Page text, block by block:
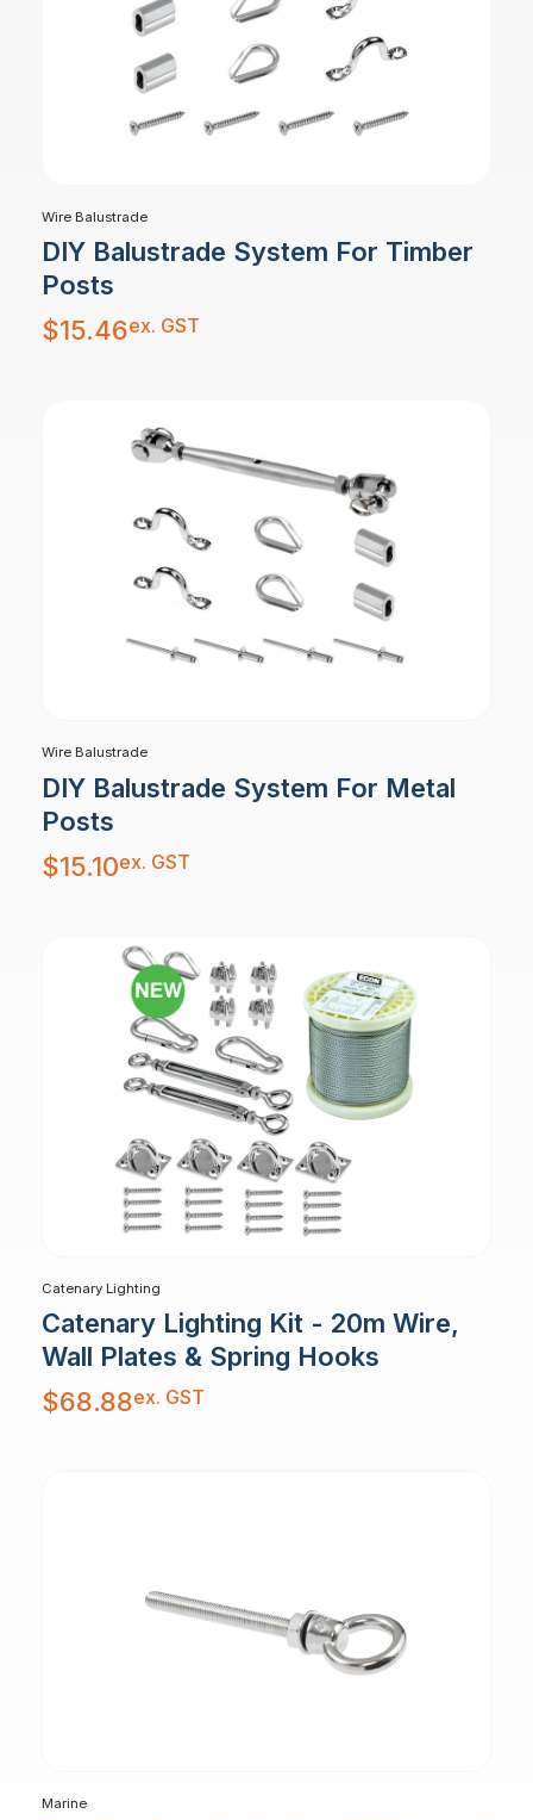
Wire Balustrade
DIY Balustrade System For Timber
Posts
$15.46ex. GST
Wire Balustrade
DIY Balustrade System For Metal
Posts
$15.10ex. GST
Catenary Lighting
Catenary Lighting Kit - 20m Wire,
Wall Plates & Spring Hooks
$68.88ex. GST
Marine